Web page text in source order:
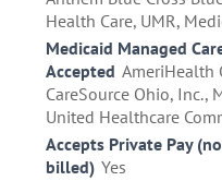
Health Care, UMR,
Medicaid Managed
Accepted AmeriHealth
CareSource Ohio, Inc.,
United Healthcare
Accepts Private Pay
billed) Yes